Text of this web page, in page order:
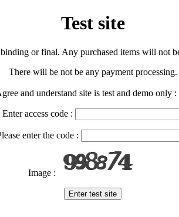
Test site
or final. Any purchased items will not
There will be not be any payment processing.
and understand site is test and demo only :
Enter access code :
enter the code :
Image :